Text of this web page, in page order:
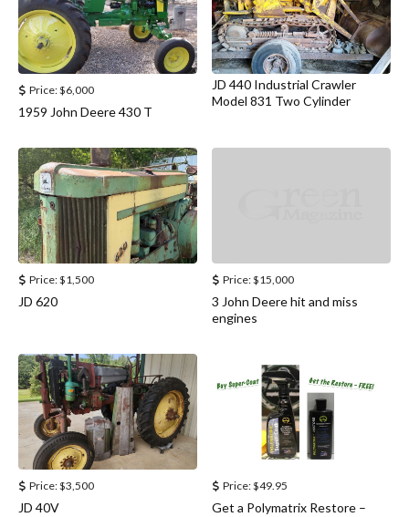
Price:$6,000
1959 John Deere 430 T
JD 440 Industrial Crawler
Model 831 Two Cylinder
Price:$1,500
JD 620
Price:$15,000
3 John Deere hit and miss
engines
Price:$3,500
JD 40V
Price:$49.95
Get a Polymatrix Restore –